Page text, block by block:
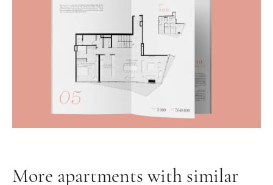
More apartments with similar